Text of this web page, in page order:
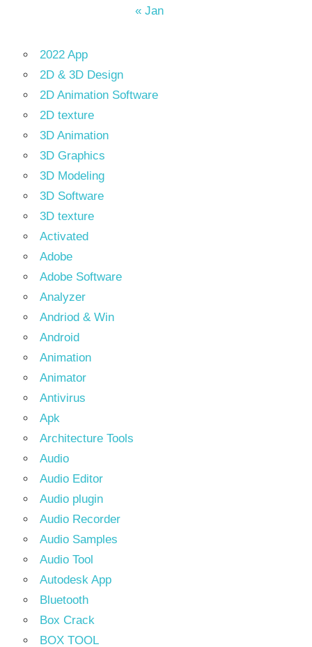
« Jan
2022 App
2D & 3D Design
2D Animation Software
2D texture
3D Animation
3D Graphics
3D Modeling
3D Software
3D texture
Activated
Adobe
Adobe Software
Analyzer
Andriod & Win
Android
Animation
Animator
Antivirus
Apk
Architecture Tools
Audio
Audio Editor
Audio plugin
Audio Recorder
Audio Samples
Audio Tool
Autodesk App
Bluetooth
Box Crack
BOX TOOL